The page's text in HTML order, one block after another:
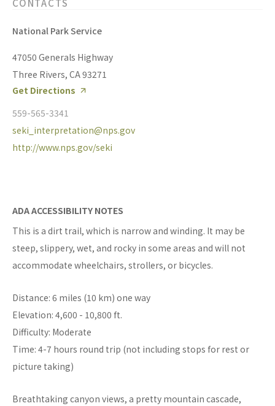
CONTACTS
National Park Service
47050 Generals Highway
Three Rivers, CA 93271
Get Directions
559-565-3341
seki_interpretation@nps.gov
http://www.nps.gov/seki
ADA ACCESSIBILITY NOTES
This is a dirt trail, which is narrow and winding. It may be
steep, slippery, wet, and rocky in some areas and will not
accommodate wheelchairs, strollers, or bicycles.
Distance: 6 miles (10 km) one way
Elevation: 4,600 - 10,800 ft.
Difficulty: Moderate
Time: 4-7 hours round trip (not including stops for rest or
picture taking)
Breathtaking canyon views, a pretty mountain cascade,